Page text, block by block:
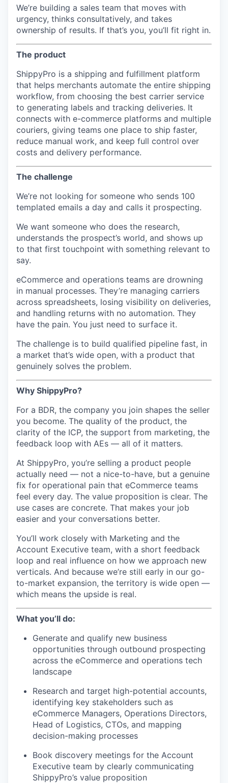
We’re building a sales team that moves with
urgency, thinks consultatively, and takes
ownership of results. If that’s you, you’ll fit right in.
The product
ShippyPro is a shipping and fulfillment platform
that helps merchants automate the entire shipping
workflow, from choosing the best carrier service
to generating labels and tracking deliveries. It
connects with e-commerce platforms and multiple
couriers, giving teams one place to ship faster,
reduce manual work, and keep full control over
costs and delivery performance.
The challenge
We’re not looking for someone who sends 100
templated emails a day and calls it prospecting.
We want someone who does the research,
understands the prospect’s world, and shows up
to that first touchpoint with something relevant to
say.
eCommerce and operations teams are drowning
in manual processes. They’re managing carriers
across spreadsheets, losing visibility on deliveries,
and handling returns with no automation. They
have the pain. You just need to surface it.
The challenge is to build qualified pipeline fast, in
a market that’s wide open, with a product that
genuinely solves the problem.
Why ShippyPro?
For a BDR, the company you join shapes the seller
you become. The quality of the product, the
clarity of the ICP, the support from marketing, the
feedback loop with AEs — all of it matters.
At ShippyPro, you’re selling a product people
actually need — not a nice-to-have, but a genuine
fix for operational pain that eCommerce teams
feel every day. The value proposition is clear. The
use cases are concrete. That makes your job
easier and your conversations better.
You’ll work closely with Marketing and the
Account Executive team, with a short feedback
loop and real influence on how we approach new
verticals. And because we’re still early in our go-
to-market expansion, the territory is wide open —
which means the upside is real.
What you’ll do:
Generate and qualify new business
opportunities through outbound prospecting
across the eCommerce and operations tech
landscape
Research and target high-potential accounts,
identifying key stakeholders such as
eCommerce Managers, Operations Directors,
Head of Logistics, CTOs, and mapping
decision-making processes
Book discovery meetings for the Account
Executive team by clearly communicating
ShippyPro’s value proposition